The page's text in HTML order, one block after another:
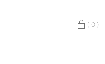
(0)